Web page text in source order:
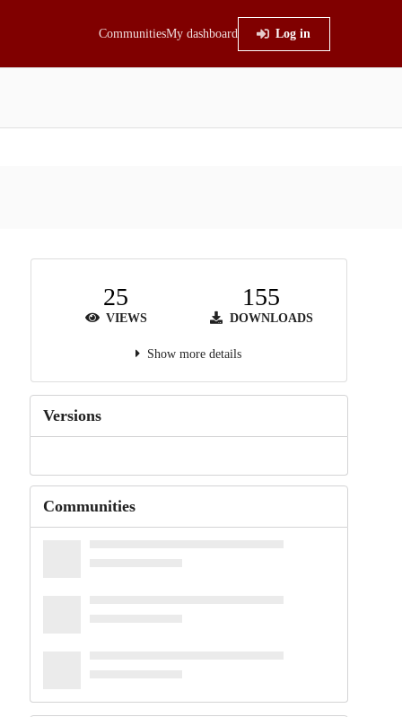
CommunitiesMy dashboard Log in
25
VIEWS
155
DOWNLOADS
Show more details
Versions
Communities